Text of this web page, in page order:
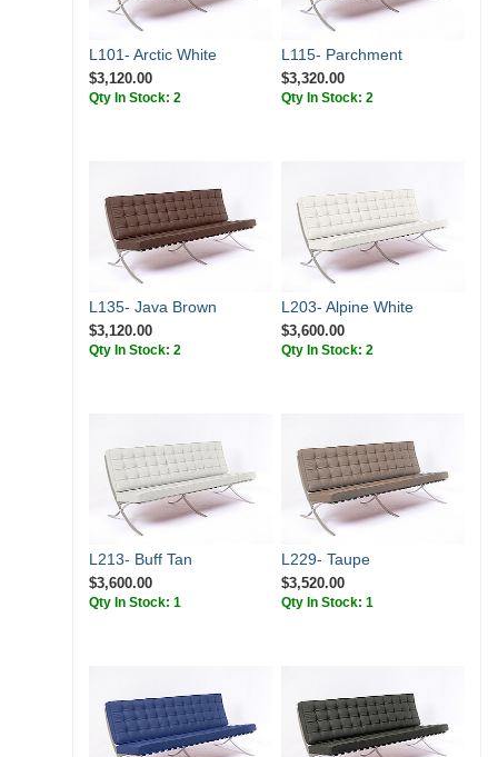
L101- Arctic White
$3,120.00
Qty In Stock: 2
L115- Parchment
$3,320.00
Qty In Stock: 2
L135- Java Brown
$3,120.00
Qty In Stock: 2
L203- Alpine White
$3,600.00
Qty In Stock: 2
L213- Buff Tan
$3,600.00
Qty In Stock: 1
L229- Taupe
$3,520.00
Qty In Stock: 1